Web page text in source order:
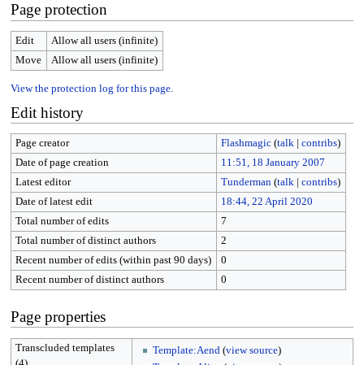
Page protection
Edit
Allow all users (infinite)
Move
Allow all users (infinite)
View the protection log for this page.
Edit history
Page creator Flashmagic (talk| contribs)
Date of page creation
11:51, 18 January 2007
Latest editor
Tunderman (talk| contribs)
Date of latest edit
18:44, 22 April 2020
Total number of edits
7
Total number of distinct authors
2
Recent number of edits (within past 90 days)
0
Recent number of distinct authors
0
Page properties
Transcluded templates
Template:Aend (view source)